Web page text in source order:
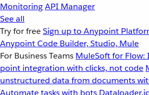
MonitoringAPI Manager
See all
Try for freeSign up to Anypoint
Anypoint Code Builder, Studio, Mule
For Business Teams MuleSoft for Flow:
point integration with clicks, not code
unstructured data from documents
Automate tasks with bots